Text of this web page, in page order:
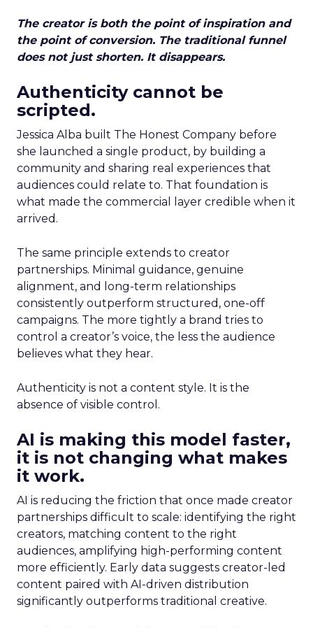
The creator is both the point of inspiration and
the point of conversion. The traditional funnel
does not just shorten. It disappears.
Authenticity cannot be
scripted.
Jessica Alba built The Honest Company before
she launched a single product, by building a
community and sharing real experiences that
audiences could relate to. That foundation is
what made the commercial layer credible when it
arrived.
The same principle extends to creator
partnerships. Minimal guidance, genuine
alignment, and long-term relationships
consistently outperform structured, one-off
campaigns. The more tightly a brand tries to
control a creator’s voice, the less the audience
believes what they hear.
Authenticity is not a content style. It is the
absence of visible control.
AI is making this model faster,
it is not changing what makes
it work.
AI is reducing the friction that once made creator
partnerships difficult to scale: identifying the right
creators, matching content to the right
audiences, amplifying high-performing content
more efficiently. Early data suggests creator-led
content paired with AI-driven distribution
significantly outperforms traditional creative.